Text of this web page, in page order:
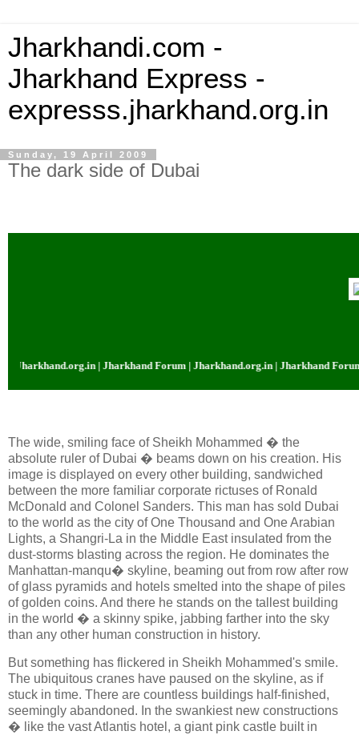
Jharkhandi.com -
Jharkhand Express -
expresss.jharkhand.org.in
Sunday, 19 April 2009
The dark side of Dubai
| Jharkhand Forum | Jharkhand.org.in | Jharkhand Forum |
The wide, smiling face of Sheikh Mohammed � the
absolute ruler of Dubai � beams down on his creation. His
image is displayed on every other building, sandwiched
between the more familiar corporate rictuses of Ronald
McDonald and Colonel Sanders. This man has sold Dubai
to the world as the city of One Thousand and One Arabian
Lights, a Shangri-La in the Middle East insulated from the
dust-storms blasting across the region. He dominates the
Manhattan-manqu� skyline, beaming out from row after row
of glass pyramids and hotels smelted into the shape of piles
of golden coins. And there he stands on the tallest building
in the world � a skinny spike, jabbing farther into the sky
than any other human construction in history.
But something has flickered in Sheikh Mohammed's smile.
The ubiquitous cranes have paused on the skyline, as if
stuck in time. There are countless buildings half-finished,
seemingly abandoned. In the swankiest new constructions
� like the vast Atlantis hotel, a giant pink castle built in